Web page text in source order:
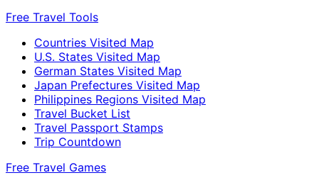
Free Travel Tools
Countries Visited Map
U.S. States Visited Map
German States Visited Map
Japan Prefectures Visited Map
Philippines Regions Visited Map
Travel Bucket List
Travel Passport Stamps
Trip Countdown
Free Travel Games